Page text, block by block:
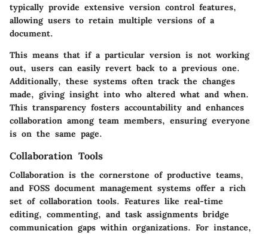
typically provide extensive version control features,
allowing users to retain multiple versions of a
document.
This means that if a particular version is not working
out, users can easily revert back to a previous one.
Additionally, these systems often track the changes
made, giving insight into who altered what and when.
This transparency fosters accountability and enhances
collaboration among team members, ensuring everyone
is on the same page.
Collaboration Tools
Collaboration is the cornerstone of productive teams,
and FOSS document management systems offer a rich
set of collaboration tools. Features like real-time
editing, commenting, and task assignments bridge
communication gaps within organizations. For instance,